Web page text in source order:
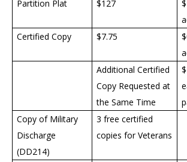
Partition Plat
$127
Certified Copy
$7.75
Additional Certified
Copy Requested at
the Same Time
Copy of Military
Discharge
(DD214)
3 free certified
copies for Veterans